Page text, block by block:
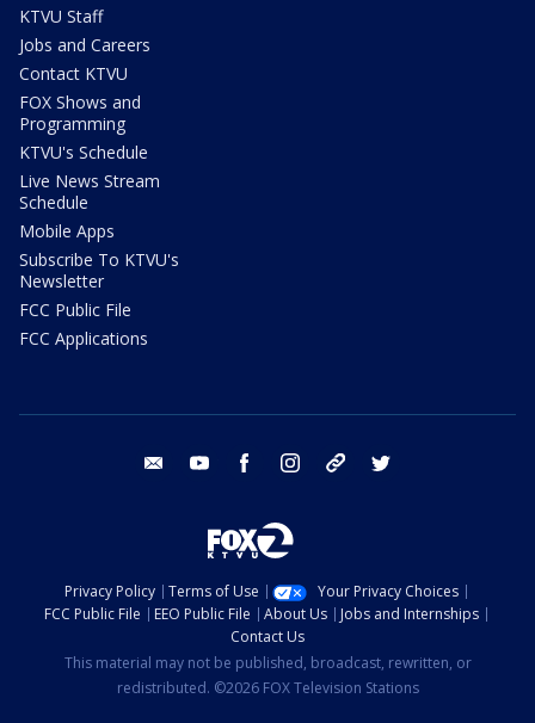
KTVU Staff
Jobs and Careers
Contact KTVU
FOX Shows and
Programming
KTVU's Schedule
Live News Stream
Schedule
Mobile Apps
Subscribe To KTVU's
Newsletter
FCC Public File
FCC Applications
email youtube facebook instagram tik tok
Privacy Policy Terms of Use
Your Privacy Choices
FCC Public File
EEO Public File About Us
Jobs and Internships
Contact Us
This material may not be published, broadcast, rewritten, or
redistributed. ©2026 FOX Television Stations